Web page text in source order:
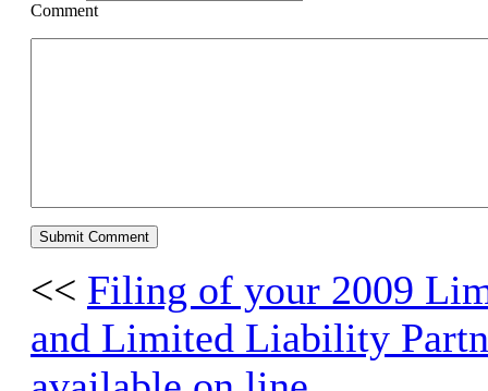
Comment
<< Filing of your 2009
and Limited Liability